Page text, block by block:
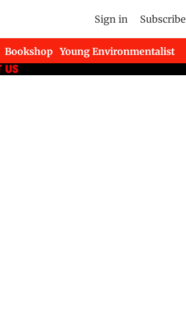
Sign in Subscribe
Bookshop
Young Environmentalist